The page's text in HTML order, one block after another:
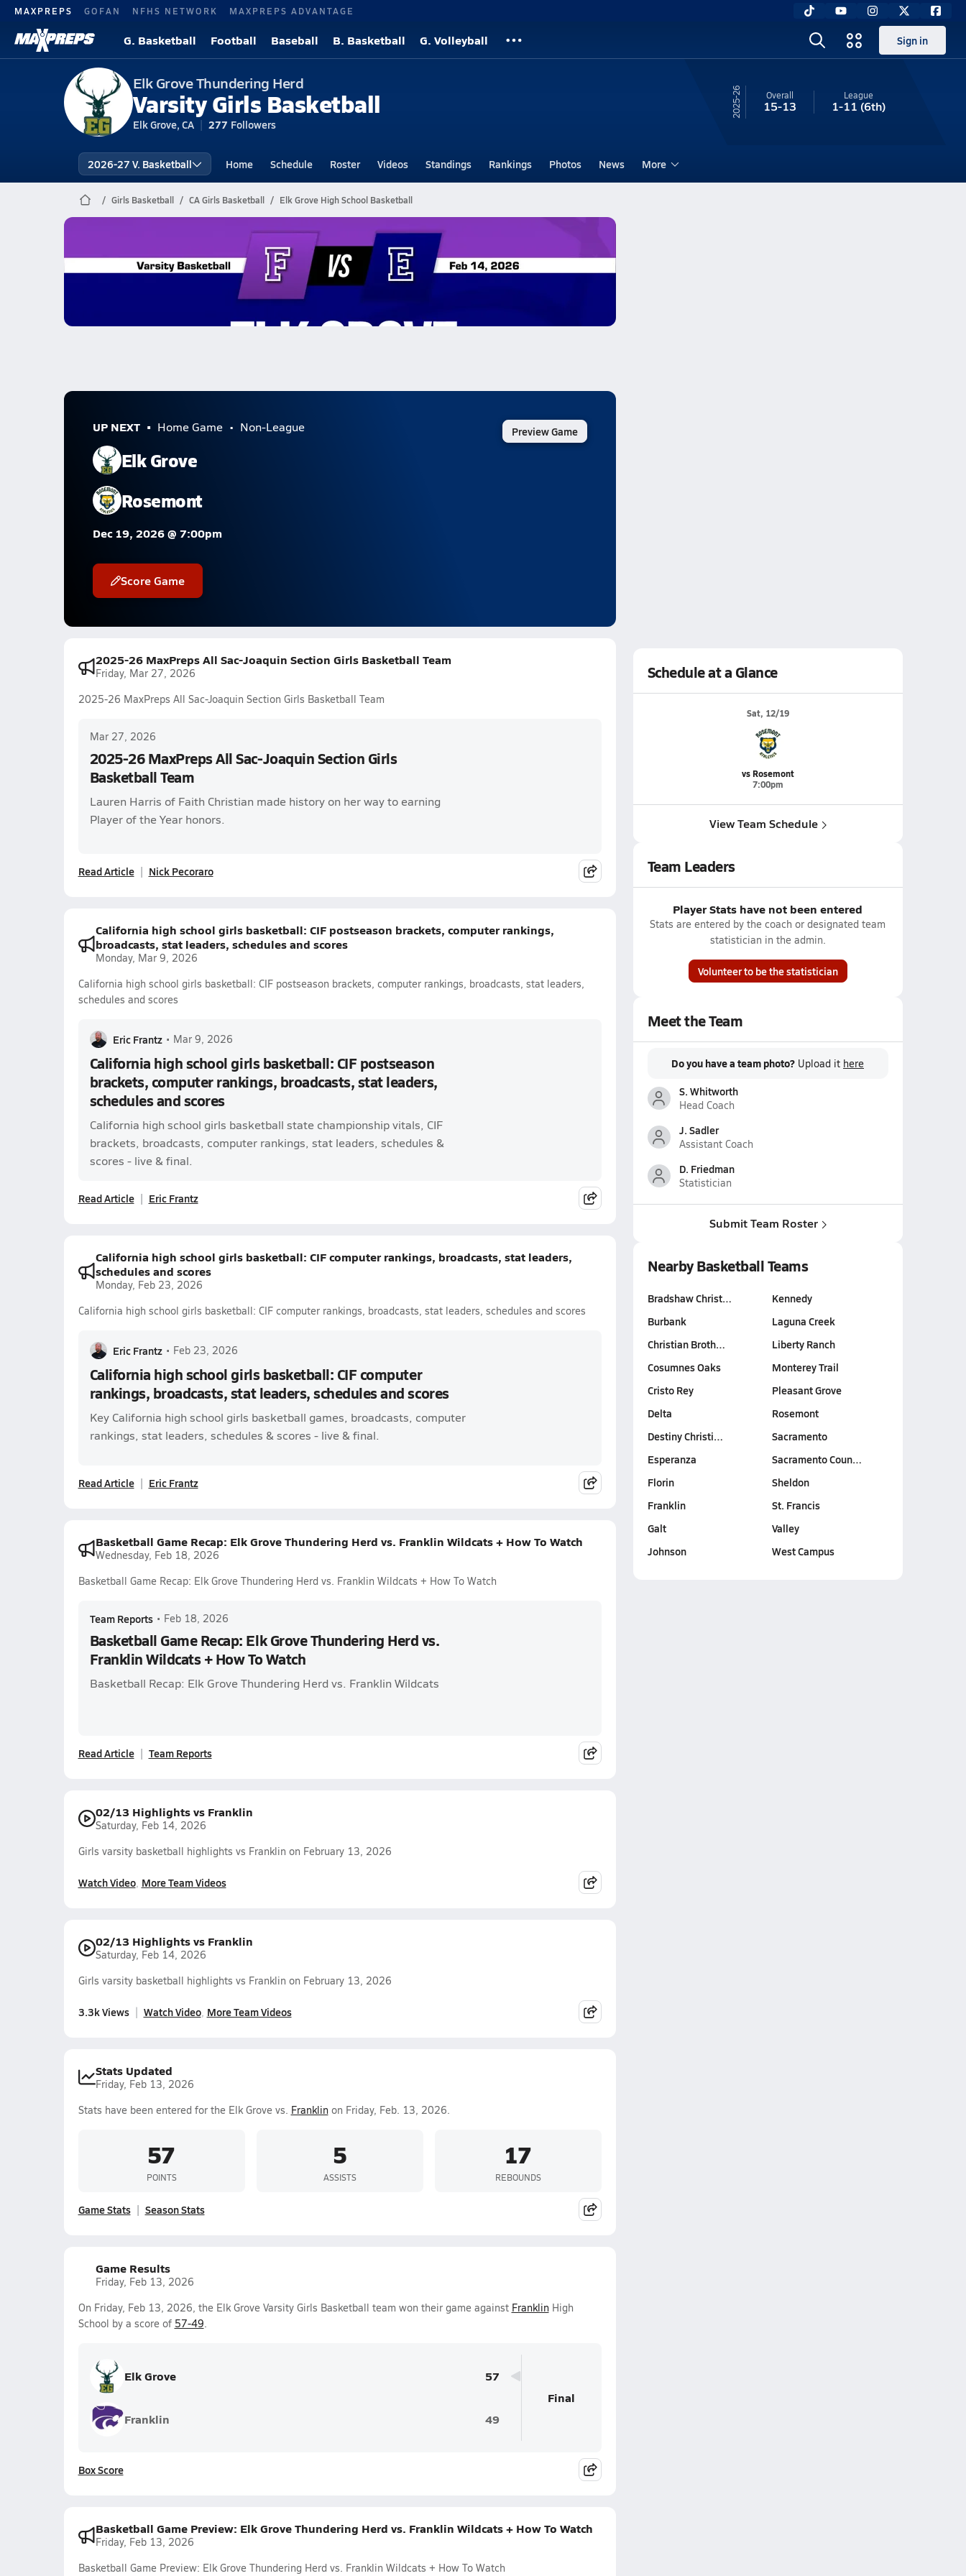
MAXPREPS GOFAN NFHS NETWORK MAXPREPS ADVANTAGE
G. Basketball Football Baseball B. Basketball G. Volleyball Sign in
Elk Grove Thundering Herd
Varsity Girls Basketball
Elk Grove, CA 277 Followers
25-26 Overall
15-13
League
1-11 (6th)
2026-27 V. Basketball Home Schedule Roster Videos Standings Rankings Photos News More
Girls Basketball CA Girls Basketball Elk Grove High School Basketball
UP NEXT Home Game Non-League
Elk Grove
Rosemont
Dec 19, 2026 @ 7:00pm
Score Game
Preview Game
2025-26 MaxPreps All Sac-Joaquin Section Girls Basketball Team
Friday, Mar 27, 2026
2025-26 MaxPreps All Sac-Joaquin Section Girls Basketball Team
Mar 27, 2026
2025-26 MaxPreps All Sac-Joaquin Section Girls
Basketball Team
Lauren Harris of Faith Christian made history on her way to earning
Player of the Year honors.
Read Article Nick Pecoraro
California high school girls basketball: CIF postseason brackets, computer rankings,
broadcasts, stat leaders, schedules and scores
Monday, Mar 9, 2026
California high school girls basketball: CIF postseason brackets, computer rankings, broadcasts, stat leaders,
schedules and scores
Eric Frantz • Mar 9, 2026
California high school girls basketball: CIF postseason
brackets, computer rankings, broadcasts, stat leaders,
schedules and scores
California high school girls basketball state championship vitals, CIF
brackets, broadcasts, computer rankings, stat leaders, schedules &
scores - live & final.
Read Article Eric Frantz
California high school girls basketball: CIF computer rankings, broadcasts, stat leaders,
schedules and scores
Monday, Feb 23, 2026
California high school girls basketball: CIF computer rankings, broadcasts, stat leaders, schedules and scores
Eric Frantz • Feb 23, 2026
California high school girls basketball: CIF computer
rankings, broadcasts, stat leaders, schedules and scores
Key California high school girls basketball games, broadcasts, computer
rankings, stat leaders, schedules & scores - live & final.
Read Article Eric Frantz
Basketball Game Recap: Elk Grove Thundering Herd vs. Franklin Wildcats + How To Watch
Wednesday, Feb 18, 2026
Basketball Game Recap: Elk Grove Thundering Herd vs. Franklin Wildcats + How To Watch
Team Reports • Feb 18, 2026
Basketball Game Recap: Elk Grove Thundering Herd vs.
Franklin Wildcats + How To Watch
Basketball Recap: Elk Grove Thundering Herd vs. Franklin Wildcats
Read Article Team Reports
02/13 Highlights vs Franklin
Saturday, Feb 14, 2026
Girls varsity basketball highlights vs Franklin on February 13, 2026
Watch Video More Team Videos
02/13 Highlights vs Franklin
Saturday, Feb 14, 2026
Girls varsity basketball highlights vs Franklin on February 13, 2026
3.3k Views Watch Video More Team Videos
Stats Updated
Friday, Feb 13, 2026
Stats have been entered for the Elk Grove vs. Franklinon Friday, Feb. 13, 2026.
57
POINTS
5
ASSISTS
17
REBOUNDS
Game Stats Season Stats
Game Results
Friday, Feb 13, 2026
On Friday, Feb 13, 2026, the Elk Grove Varsity Girls Basketball team won their game against FranklinHigh
School by a score of 57-49.
Elk Grove 57
Franklin 49
Final
Box Score
Basketball Game Preview: Elk Grove Thundering Herd vs. Franklin Wildcats + How To Watch
Friday, Feb 13, 2026
Basketball Game Preview: Elk Grove Thundering Herd vs. Franklin Wildcats + How To Watch
Schedule at a Glance
Sat, 12/19
vs Rosemont
7:00pm
View Team Schedule
Team Leaders
Player Stats have not been entered
Stats are entered by the coach or designated team
statistician in the admin.
Volunteer to be the statistician
Meet the Team
Do you have a team photo? Upload it here
S. Whitworth
Head Coach
J. Sadler
Assistant Coach
D. Friedman
Statistician
Submit Team Roster
Nearby Basketball Teams
Bradshaw Christ…
Burbank
Christian Broth…
Cosumnes Oaks
Cristo Rey
Delta
Destiny Christi…
Esperanza
Florin
Franklin
Galt
Johnson
Kennedy
Laguna Creek
Liberty Ranch
Monterey Trail
Pleasant Grove
Rosemont
Sacramento
Sacramento Coun…
Sheldon
St. Francis
Valley
West Campus